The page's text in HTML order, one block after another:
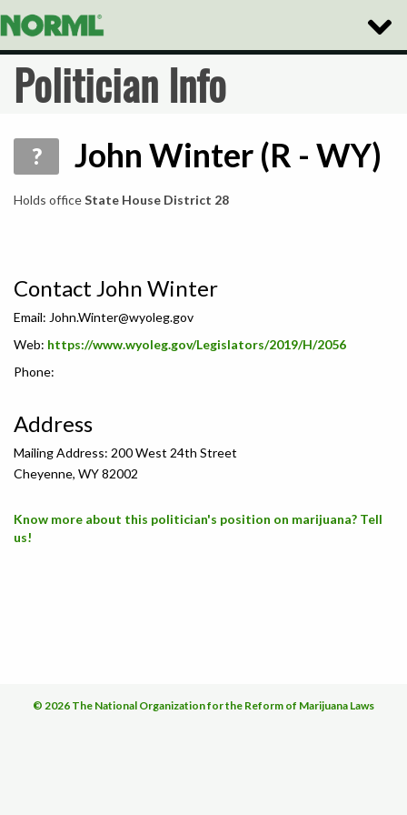
Toggle
Politician Info
? John Winter (R - WY)
Holds officeState House District 28
Contact John Winter
Email: John.Winter@wyoleg.gov
Web: https://www.wyoleg.gov/Legislators/2019/H/2056
Phone:
Address
Mailing Address: 200 West 24th Street
Cheyenne, WY 82002
Know more about this politician's position on marijuana? Tell
us!
© 2026 The National Organization for the Reform of Marijuana Laws